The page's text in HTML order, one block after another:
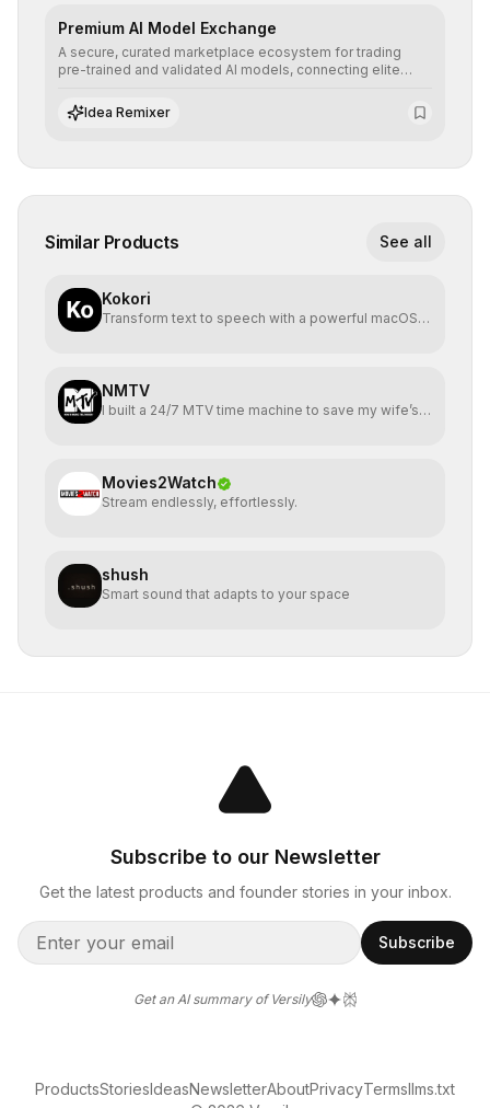
Premium AI Model Exchange
A secure, curated marketplace ecosystem for trading
pre-trained and validated AI models, connecting elite
integrate cutting-edge artificial intelligence into their
workflows.
Idea Remixer
Similar Products See all
Kokori
Transform text to speech with a powerful macOS
NMTV
I built a 24/7 MTV time machine to save my wife’s
Movies2Watch
Stream endlessly, effortlessly.
shush
Smart sound that adapts to your space
Subscribe to our Newsletter
Get the latest products and founder stories in your inbox.
Subscribe
Get an AI summary of Versily
ProductsStoriesIdeasNewsletterAboutPrivacyTermsllms.txt